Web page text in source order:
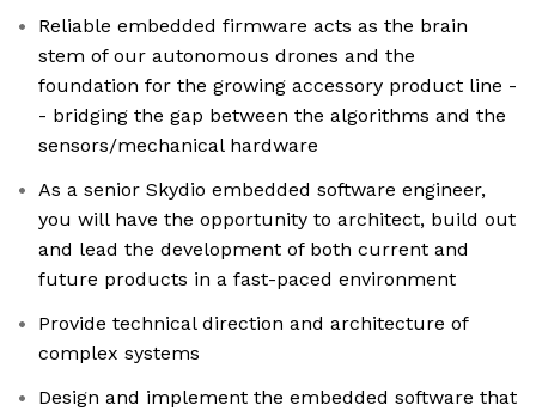
Reliable embedded firmware acts as the brain
stem of our autonomous drones and the
foundation for the growing accessory product line -
- bridging the gap between the algorithms and the
sensors/mechanical hardware
As a senior Skydio embedded software engineer,
you will have the opportunity to architect, build out
and lead the development of both current and
future products in a fast-paced environment
Provide technical direction and architecture of
complex systems
Design and implement the embedded software that